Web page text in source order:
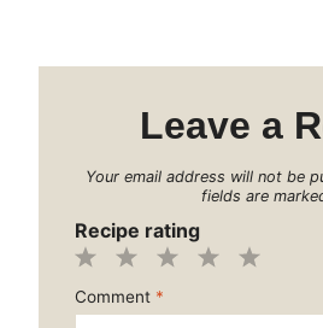
Leave a
Your email address will not be
fields are
Recipe rating
Stars
Stars
3
Stars
Stars
1
Star
Comment *